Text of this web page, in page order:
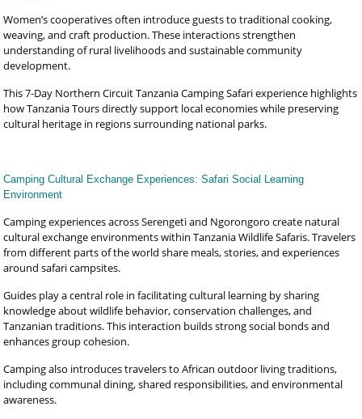
Women’s cooperatives often introduce guests to traditional cooking,
weaving, and craft production. These interactions strengthen
understanding of rural livelihoods and sustainable community
development.
This 7-Day Northern Circuit Tanzania Camping Safari experience highlights
how Tanzania Tours directly support local economies while preserving
cultural heritage in regions surrounding national parks.
Camping Cultural Exchange Experiences: Safari Social Learning
Environment
Camping experiences across Serengeti and Ngorongoro create natural
cultural exchange environments within Tanzania Wildlife Safaris. Travelers
from different parts of the world share meals, stories, and experiences
around safari campsites.
Guides play a central role in facilitating cultural learning by sharing
knowledge about wildlife behavior, conservation challenges, and
Tanzanian traditions. This interaction builds strong social bonds and
enhances group cohesion.
Camping also introduces travelers to African outdoor living traditions,
including communal dining, shared responsibilities, and environmental
awareness.